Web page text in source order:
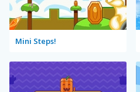
Mini Steps!